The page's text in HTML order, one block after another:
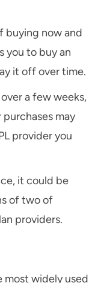
buying now and
you to buy an
it off over time.
a few weeks,
may
provider you
it could be
of two of
providers.
most widely used